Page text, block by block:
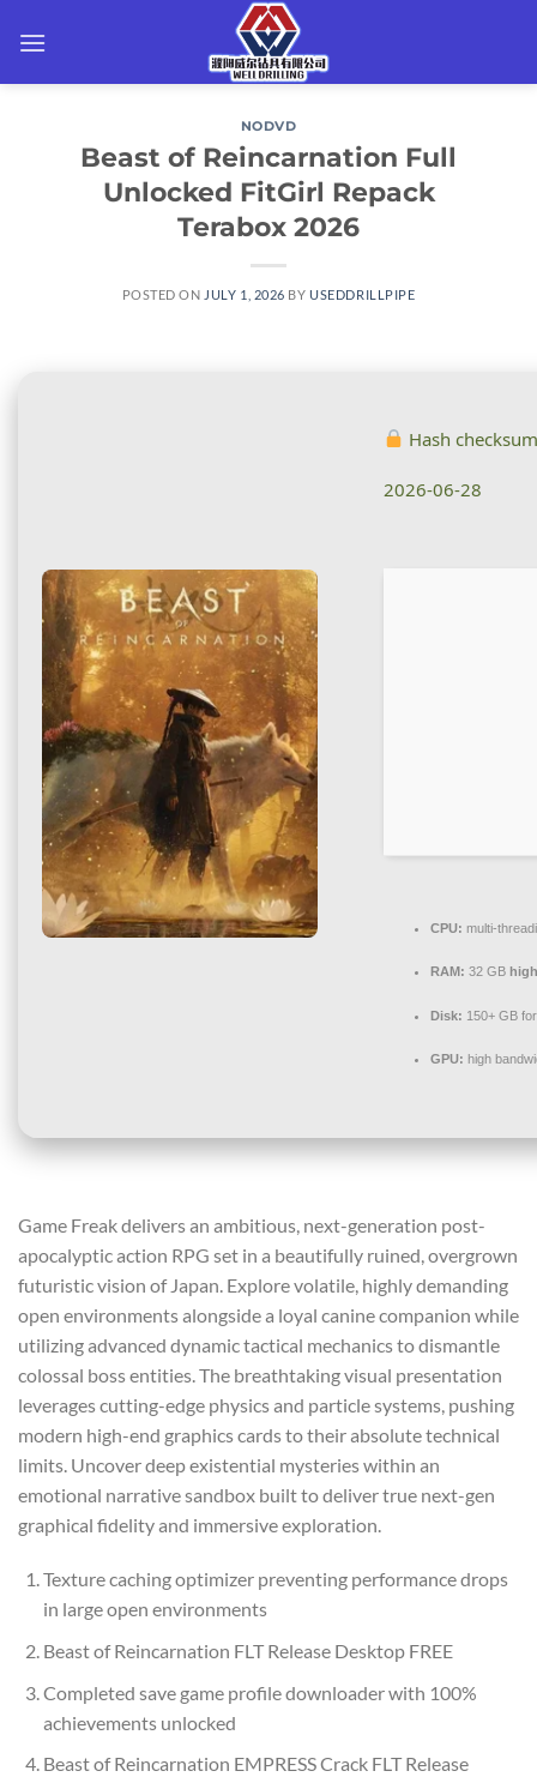
NODVD
Beast of Reincarnation Full
Unlocked FitGirl Repack
Terabox 2026
POSTED ON JULY 1, 2026 BYUSEDDRILLPIPE
Hash
2026-06-28
CPU: multi-
RAM: 32 GB
Disk: 150+ GB
GPU: high
Game Freak delivers an ambitious, next-generation post-
apocalyptic action RPG set in a beautifully ruined, overgrown
futuristic vision of Japan. Explore volatile, highly demanding
open environments alongside a loyal canine companion while
utilizing advanced dynamic tactical mechanics to dismantle
colossal boss entities. The breathtaking visual presentation
leverages cutting-edge physics and particle systems, pushing
modern high-end graphics cards to their absolute technical
limits. Uncover deep existential mysteries within an
emotional narrative sandbox built to deliver true next-gen
graphical fidelity and immersive exploration.
Texture caching optimizer preventing performance drops
in large open environments
Beast of Reincarnation FLT Release Desktop FREE
Completed save game profile downloader with 100%
achievements unlocked
Beast of Reincarnation EMPRESS Crack FLT Release